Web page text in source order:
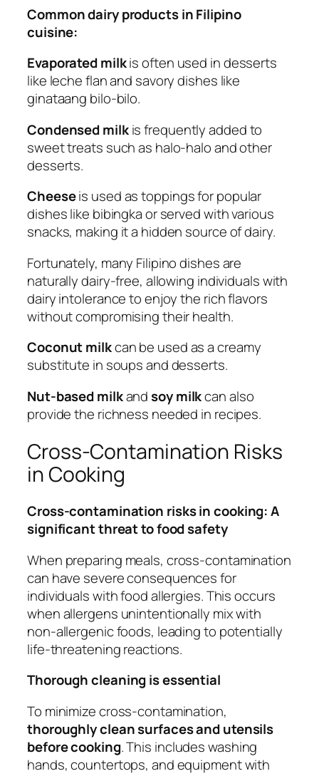
Common dairy products in Filipino
cuisine:
Evaporated milkis often used in desserts
like leche flan and savory dishes like
ginataang bilo-bilo.
Condensed milkis frequently added to
sweet treats such as halo-halo and other
desserts.
Cheeseis used as toppings for popular
dishes like bibingka or served with various
snacks, making it a hidden source of dairy.
Fortunately, many Filipino dishes are
naturally dairy-free, allowing individuals with
dairy intolerance to enjoy the rich flavors
without compromising their health.
Coconut milkcan be used as a creamy
substitute in soups and desserts.
Nut-based milkandsoy milkcan also
provide the richness needed in recipes.
Cross-Contamination Risks
in Cooking
Cross-contamination risks in cooking: A
significant threat to food safety
When preparing meals, cross-contamination
can have severe consequences for
individuals with food allergies. This occurs
when allergens unintentionally mix with
non-allergenic foods, leading to potentially
life-threatening reactions.
Thorough cleaning is essential
To minimize cross-contamination,
thoroughly clean surfaces and utensils
before cooking. This includes washing
hands, countertops, and equipment with